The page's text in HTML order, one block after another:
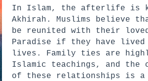
In Islam, the afterlife is
Akhirah. Muslims believe
be reunited with their
Paradise if they have lived
lives. Family ties are
Islamic teachings, and the
of these relationships is a